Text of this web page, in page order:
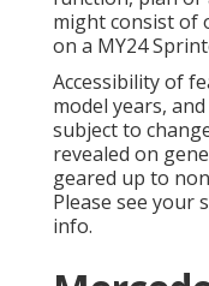
might consist of
on a MY24
Accessibility of
model years,
subject to
revealed on
geared up to
Please see your
info.